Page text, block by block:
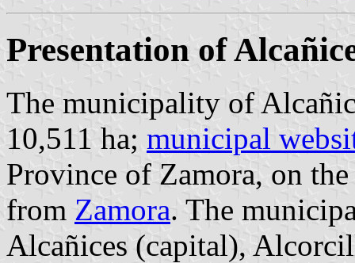
Presentation of
The municipality of
10,511 ha; municipal
Province of Zamora, on
from Zamora. The
Alcañices (capital),